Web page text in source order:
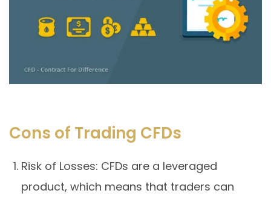
Cons of Trading CFDs
Risk of Losses: CFDs are a leveraged
product, which means that traders can